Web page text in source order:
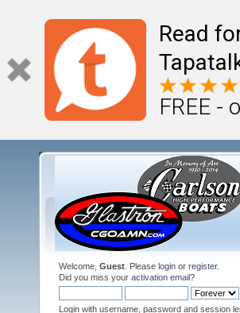
Read
FREE -
Welcome, Guest . Please login or register.
Did you miss your activation email?
Login with username, password and session